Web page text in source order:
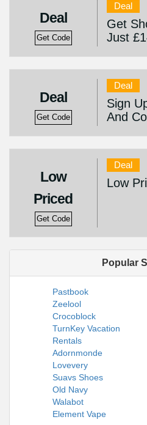
Deal
Get Code
Deal
Get
Just
Deal
Get Code
Deal
Sign
And
Low
Priced
Get Code
Deal
Low
Popular
Pastbook
Zeelool
Crocoblock
TurnKey Vacation
Rentals
Adornmonde
Lovevery
Suavs Shoes
Old Navy
Walabot
Element Vape